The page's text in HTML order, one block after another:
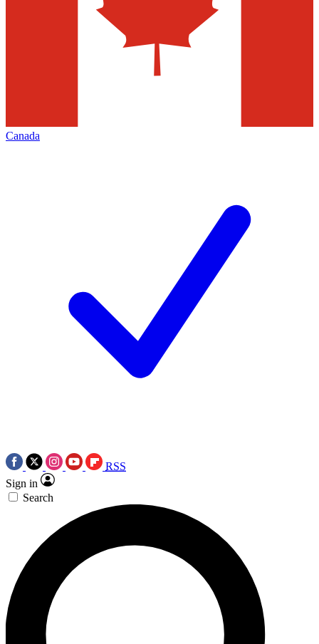
Canada
RSS
Sign in
Search